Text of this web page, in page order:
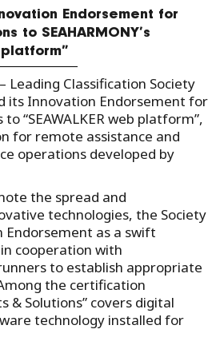
Endorsement for
to SEAHARMONY’s
platform”
Leading Classification Society
its Innovation Endorsement for
“SEAWALKER web platform”,
for remote assistance and
operations developed by
the spread and
technologies, the Society
Endorsement as a swift
cooperation with
to establish appropriate
the certification
& Solutions” covers digital
technology installed for